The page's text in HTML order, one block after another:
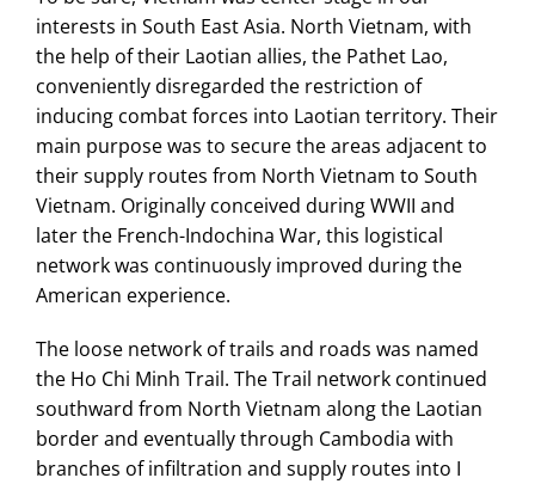
interests in South East Asia. North Vietnam, with
the help of their Laotian allies, the Pathet Lao,
conveniently disregarded the restriction of
inducing combat forces into Laotian territory. Their
main purpose was to secure the areas adjacent to
their supply routes from North Vietnam to South
Vietnam. Originally conceived during WWII and
later the French-Indochina War, this logistical
network was continuously improved during the
American experience.
The loose network of trails and roads was named
the Ho Chi Minh Trail. The Trail network continued
southward from North Vietnam along the Laotian
border and eventually through Cambodia with
branches of infiltration and supply routes into I